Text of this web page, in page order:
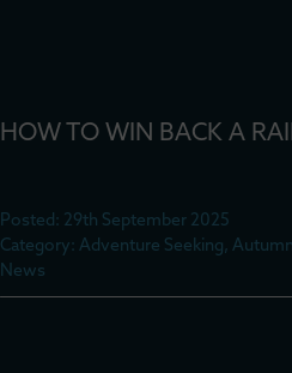
HOW TO WIN BACK A
Posted: 29th September 2025
Category: Adventure Seeking,
News